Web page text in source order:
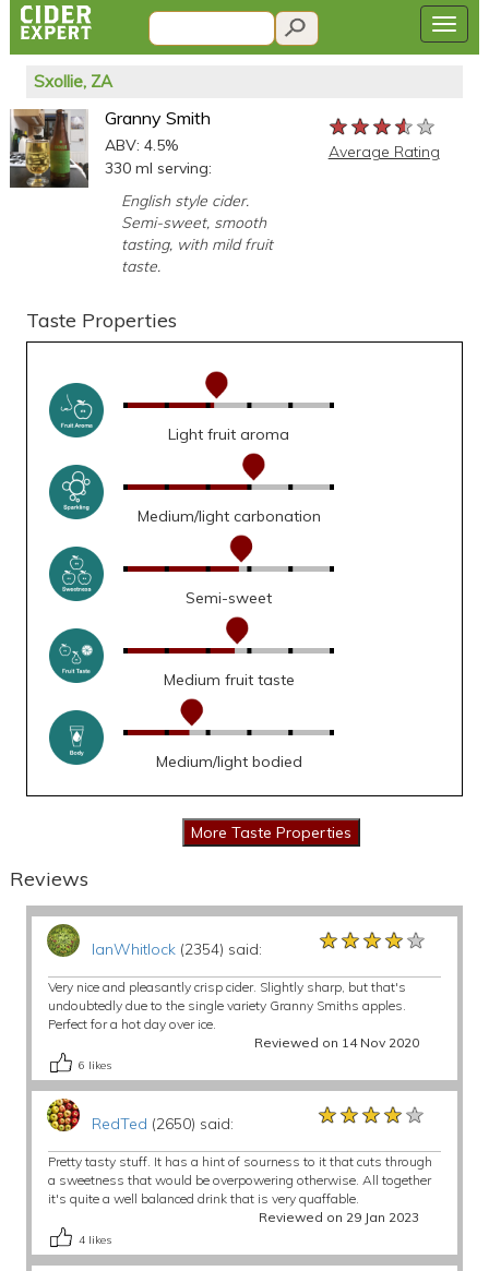
Sxollie, ZA
Granny Smith
ABV: 4.5%
330 ml serving:
English style cider.
Semi-sweet, smooth
tasting, with mild fruit
taste.
★★★★★
★★★★★
★★★★★
Average Rating
Taste Properties
Light fruit aroma
Medium/light carbonation
Semi-sweet
Medium fruit taste
Medium/light bodied
Reviews
IanWhitlock(2354) said: ★★★★★
★★★★★
★★★★★
Very nice and pleasantly crisp cider. Slightly sharp, but that's
undoubtedly due to the single variety Granny Smiths apples.
Perfect for a hot day over ice.
Reviewed on 14 Nov 2020
6 likes
RedTed (2650) said: ★★★★★
★★★★★
★★★★★
Pretty tasty stuff. It has a hint of sourness to it that cuts through
a sweetness that would be overpowering otherwise. All together
it's quite a well balanced drink that is very quaffable.
Reviewed on 29 Jan 2023
4 likes